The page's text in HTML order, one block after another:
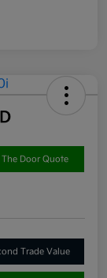
Door Quote
Trade Value